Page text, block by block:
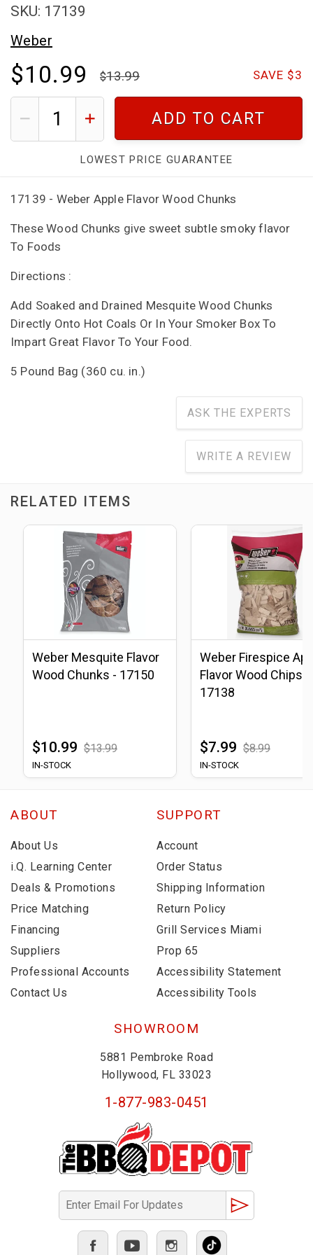
SKU: 17139
Weber
$10.99 SAVE $3
13.99
ADD TO CART
LOWEST PRICE GUARANTEE
17139 - Weber Apple Flavor Wood Chunks
These Wood Chunks give sweet subtle smoky flavor
To Foods
Directions :
Add Soaked and Drained Mesquite Wood Chunks
Directly Onto Hot Coals Or In Your Smoker Box To
Impart Great Flavor To Your Food.
5 Pound Bag (360 cu. in.)
ASK THE EXPERTS
WRITE A REVIEW
RELATED ITEMS
Weber Mesquite Flavor
Wood Chunks - 17150
$10.99 $13.99
IN-STOCK
Weber Firespice
Flavor Wood Chips -
17138
$7.99 $8.99
IN-STOCK
ABOUT
About Us
i.Q. Learning Center
Deals & Promotions
Price Matching
Financing
Suppliers
Professional Accounts
Contact Us
SUPPORT
Account
Order Status
Shipping Information
Return Policy
Grill Services Miami
Prop 65
Accessibility Statement
Accessibility Tools
SHOWROOM
5881 Pembroke Road
Hollywood, FL 33023
1-877-983-0451